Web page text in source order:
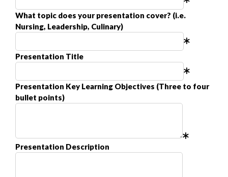
What topic does your presentation cover? (i.e.
Nursing, Leadership, Culinary)
Presentation Title
Presentation Key Learning Objectives (Three to four
bullet points)
Presentation Description